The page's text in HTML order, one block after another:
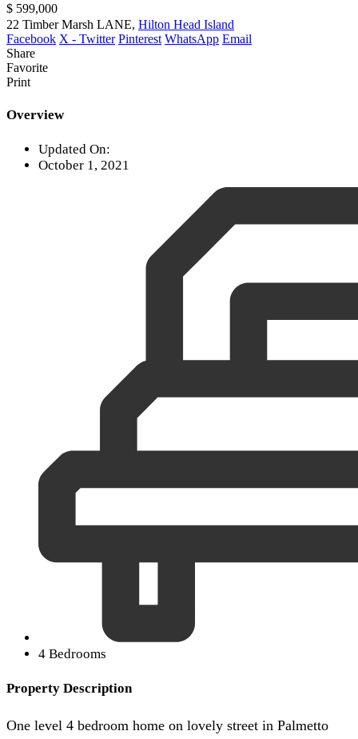
$ 599,000
22 Timber Marsh LANE, Hilton Head Island
Facebook X - Twitter Pinterest WhatsApp Email
Share
Favorite
Print
Overview
Updated On:
October 1, 2021
4 Bedrooms
Property Description
One level 4 bedroom home on lovely street in Palmetto